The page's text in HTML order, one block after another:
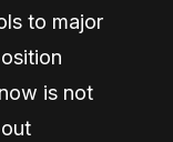
to major
is not